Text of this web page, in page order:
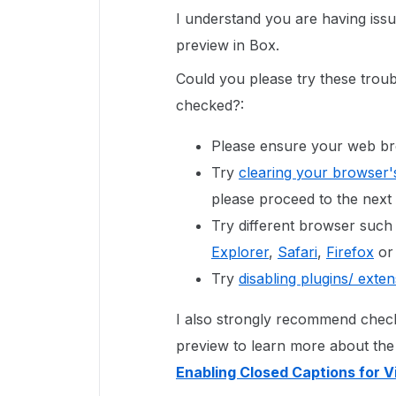
I understand you are having
preview in Box.
Could you please try these
checked?:
Please ensure your web
Try clearing your
please proceed to the next
Try different browser
Explorer, Safari, Firefox
Try disabling plugins/
I also strongly recommend
preview to learn more about
Enabling Closed Captions for